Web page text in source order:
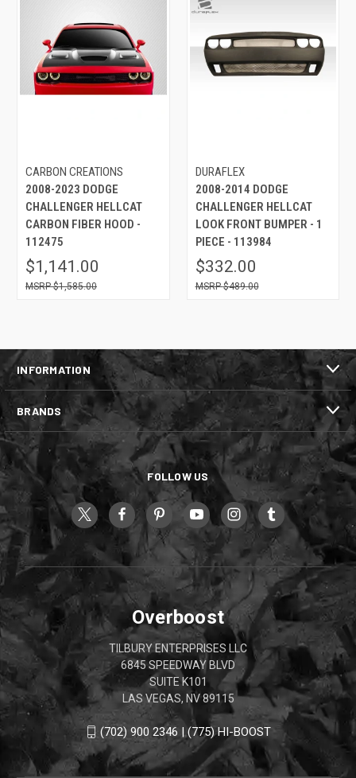
CARBON CREATIONS
2008-2023 DODGE
CHALLENGER HELLCAT
CARBON FIBER HOOD -
112475
$1,141.00
$1,585.00
DURAFLEX
2008-2014 DODGE
CHALLENGER HELLCAT
LOOK FRONT BUMPER - 1
PIECE - 113984
$332.00
$489.00
INFORMATION
BRANDS
FOLLOW US
Overboost
TILBURY ENTERPRISES LLC
6845 SPEEDWAY BLVD
SUITE K101
LAS VEGAS, NV 89115
(702) 900 2346 | (775) HI-BOOST